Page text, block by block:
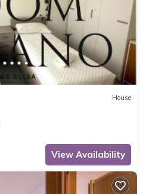
House
View Availability